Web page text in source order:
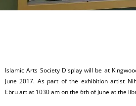
Islamic Arts Society Display will be at
June 2017. As part of the exhibition artist
Ebru art at 1030 am on the 6th of June at the